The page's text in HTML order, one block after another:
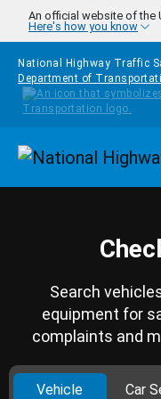
Skip to main content
An official website of the
Here's how you know
National Highway Traffic
Department of
Search
equipment for
complaints and
Vehicle Car